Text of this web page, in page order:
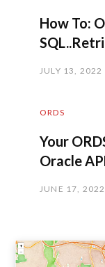
How To:
JULY 13, 2022
ORDS
Your
Oracle
JUNE 17, 2022